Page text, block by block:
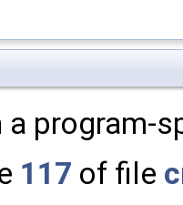
a program-
117 of file